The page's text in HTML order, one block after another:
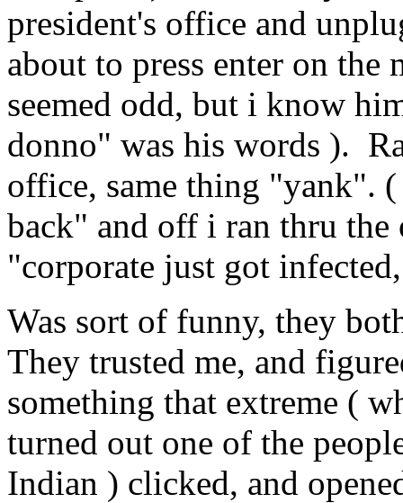
president's office and
about to press enter on the
seemed odd, but i know
donno" was his words ).
office, same thing "yank".
back" and off i ran thru
"corporate just got
Was sort of funny, they
They trusted me, and
something that extreme (
turned out one of the
Indian ) clicked, and